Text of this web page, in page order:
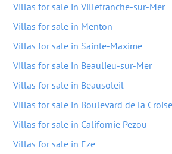
Villas for sale in Villefranche-sur-Mer
Villas for sale in Menton
Villas for sale in Sainte-Maxime
Villas for sale in Beaulieu-sur-Mer
Villas for sale in Beausoleil
Villas for sale in Boulevard de la
Villas for sale in Californie Pezou
Villas for sale in Eze